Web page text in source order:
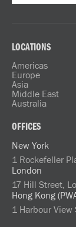
LOCATIONS
Americas
Europe
Asia
Middle East
Australia
OFFICES
New York
1 Rockefeller
London
17 Hill Street,
Hong Kong
1 Harbour View